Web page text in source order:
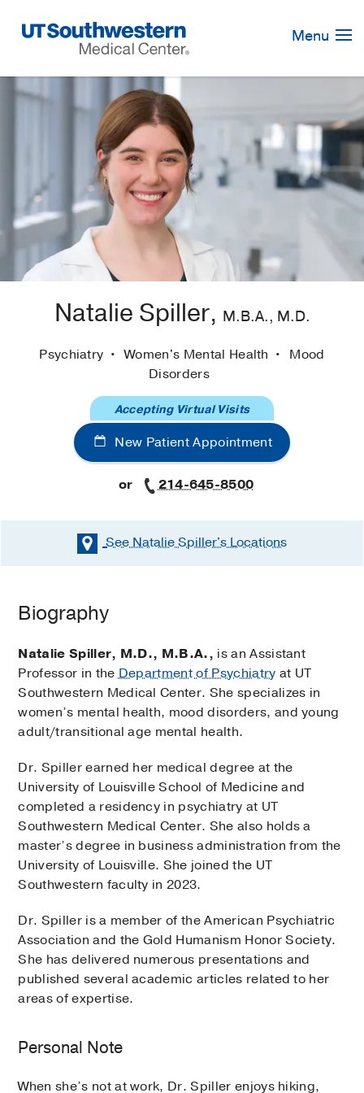
Navigation
Menu
Natalie Spiller, M.B.A., M.D.
Psychiatry Women's Mental Health
Mood
Disorders
New Patient Appointment
Accepting Virtual Visits
or 214-645-8500
See Natalie Spiller'sLocations
Biography
Natalie Spiller, M.D., M.B.A., is an Assistant
Professor in theDepartment of Psychiatry at UT
Southwestern Medical Center. She specializes in
women’s mental health, mood disorders, and young
adult/transitional age mental health.
Dr. Spiller earned her medical degree at the
University of Louisville School of Medicine and
completed a residency in psychiatry at UT
Southwestern Medical Center. She also holds a
master’s degree in business administration from the
University of Louisville. She joined the UT
Southwestern faculty in 2023.
Dr. Spiller is a member of the American Psychiatric
Association and the Gold Humanism Honor Society.
She has delivered numerous presentations and
published several academic articles related to her
areas of expertise.
Personal Note
When she’s not at work, Dr. Spiller enjoys hiking,